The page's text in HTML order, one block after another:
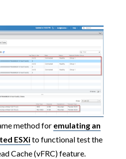
method for emulating an
ESXito functional test the
Cache (vFRC) feature.